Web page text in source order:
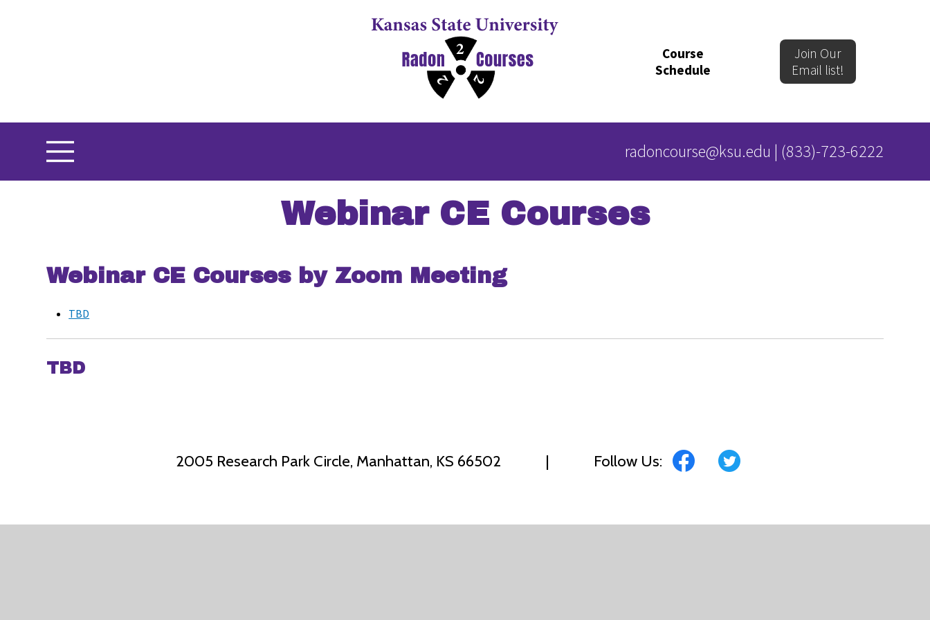
Course
Schedule
Join Our
Email list!
radoncourse@ksu.edu | (833)-723-6222
Webinar CE Courses
Webinar CE Courses by Zoom Meeting
TBD
TBD
2005 Research Park Circle, Manhattan, KS 66502 | Follow Us: